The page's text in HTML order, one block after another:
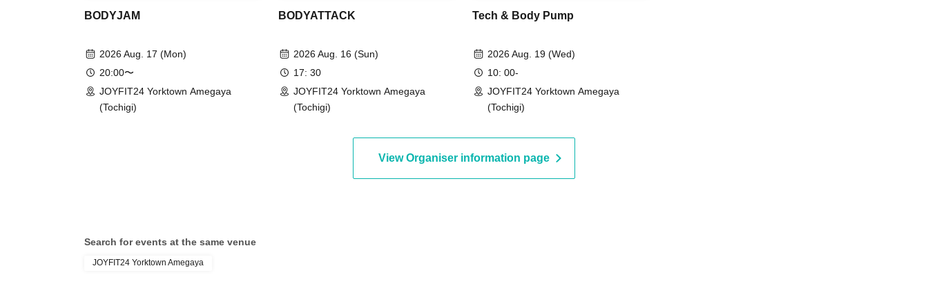
BODYJAM
2026 Aug. 17 (Mon)
20:00〜
JOYFIT24 Yorktown Amegaya
(Tochigi)
BODYATTACK
2026 Aug. 16 (Sun)
17: 30
JOYFIT24 Yorktown Amegaya
(Tochigi)
Tech & Body Pump
2026 Aug. 19 (Wed)
10: 00-
JOYFIT24 Yorktown Amegaya
(Tochigi)
View Organiser information page
Search for events at the same venue
JOYFIT24 Yorktown Amegaya